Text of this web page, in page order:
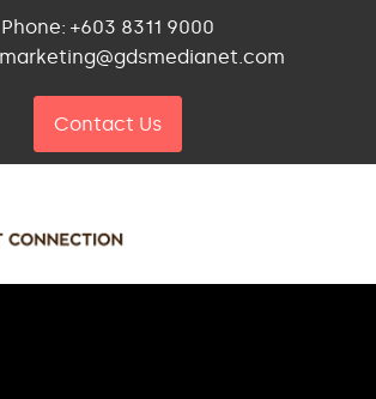
Phone: +603 8311 9000
Contact Us